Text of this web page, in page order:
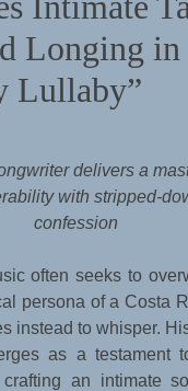
Longing
Lullaby”
delivers a
with stripped-
confession
often seeks to
persona of a Costa
instead to whisper.
as a testament
an intimate